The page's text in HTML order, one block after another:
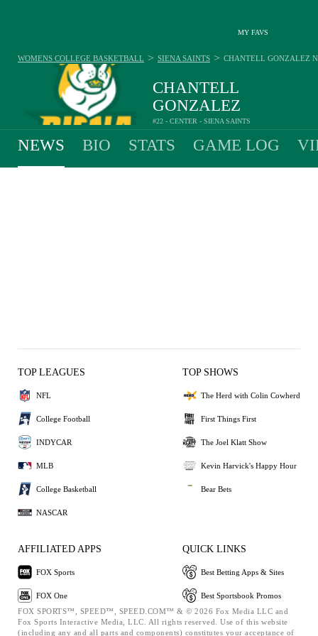
MY FAVS
CHANTELL
GONZALEZ
#22 - CENTER - SIENA SAINTS
WOMENS COLLEGE BASKETBALL > SIENA SAINTS > CHANTELL GONZALEZ
NEWS BIO STATS GAME LOG
TOP LEAGUES
NFL
College Football
INDYCAR
MLB
College Basketball
NASCAR
TOP SHOWS
The Herd with Colin Cowherd
First Things First
The Joel Klatt Show
Kevin Harvick's Happy Hour
Bear Bets
AFFILIATED APPS
FOX Sports
FOX One
QUICK LINKS
Best Betting Apps & Sites
Best Sportsbook Promos
FOX SPORTS™, SPEED™, SPEED.COM™ & © 2026 Fox Media LLC and
Fox Sports Interactive Media, LLC. All rights reserved. Use of this website
(including any and all parts and components) constitutes your acceptance of